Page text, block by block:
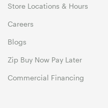
Store Locations & Hours
Careers
Blogs
Zip Buy Now Pay Later
Commercial Financing